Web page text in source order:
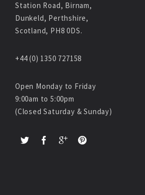
Station Road, Birnam,
Dunkeld, Perthshire,
Scotland, PH8 0DS.
+44 (0) 1350 727158
Open Monday to Friday
9:00am to 5:00pm
(Closed Saturday & Sunday)